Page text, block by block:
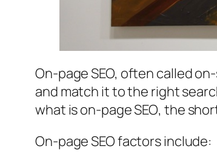
On-page SEO, often called
and match it to the right
what is on-page SEO, the
On-page SEO factors include: